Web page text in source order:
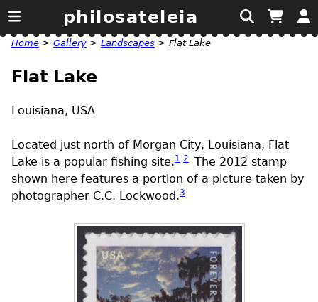
philosateleia
Home > Gallery > Landscapes > Flat Lake
Flat Lake
Louisiana, USA
Located just north of Morgan City, Louisiana, Flat
Lake is a popular fishing site.1 2
The 2012 stamp
shown here features a portion of a picture taken by
photographer C.C. Lockwood.3